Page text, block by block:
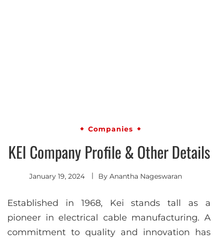
Companies
KEI Company Profile & Other Details
January 19, 2024 By Anantha Nageswaran
Established in 1968, Kei stands tall as a
pioneer in electrical cable manufacturing. A
commitment to quality and innovation has